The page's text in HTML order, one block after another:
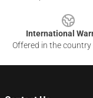
International
Offered in the